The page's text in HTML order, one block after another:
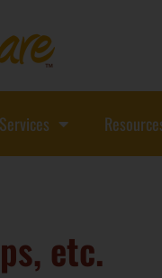
Services
etc.